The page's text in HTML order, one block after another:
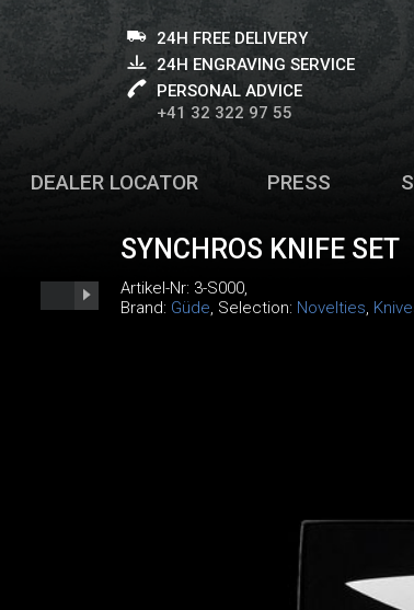
24H FREE DELIVERY
24H ENGRAVING SERVICE
PERSONAL ADVICE
+41 32 322 97 55
DEALER LOCATOR PRESS
SYNCHROS KNIFE SET
Artikel-Nr: 3-S000,
Brand: Güde, Selection: Novelties,